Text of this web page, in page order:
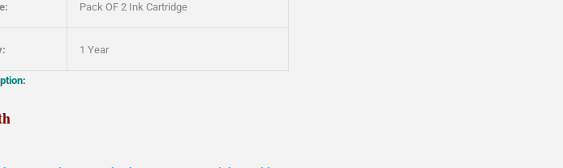
Pack OF 2 Ink Cartridge
1 Year